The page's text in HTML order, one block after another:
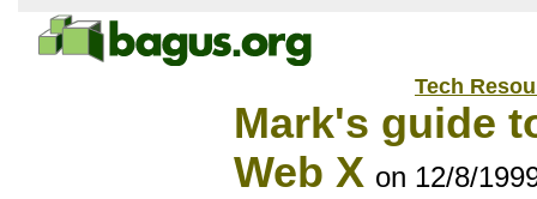
Tech
Mark's guide
Web X on 12/8/